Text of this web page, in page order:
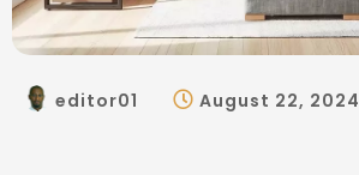
editor01 August 22, 2024